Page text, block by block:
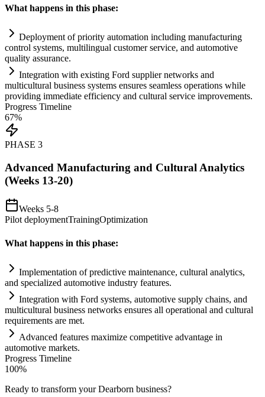
What happens in this phase:
Deployment of priority automation including manufacturing
control systems, multilingual customer service, and automotive
quality assurance.
Integration with existing Ford supplier networks and
multicultural business systems ensures seamless operations while
providing immediate efficiency and cultural service improvements.
Progress Timeline
67%
PHASE 3
Advanced Manufacturing and Cultural Analytics
(Weeks 13-20)
Weeks 5-8
Pilot deploymentTrainingOptimization
What happens in this phase:
Implementation of predictive maintenance, cultural analytics,
and specialized automotive industry features.
Integration with Ford systems, automotive supply chains, and
multicultural business networks ensures all operational and cultural
requirements are met.
Advanced features maximize competitive advantage in
automotive markets.
Progress Timeline
100%
Ready to transform yourDearborn business?